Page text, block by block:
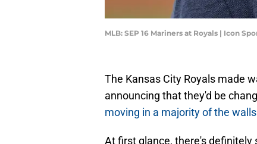
MLB: SEP 16 Mariners at Royals | Icon
The Kansas City Royals made
announcing that they'd be
moving in a majority of the
At first glance, there's definitely